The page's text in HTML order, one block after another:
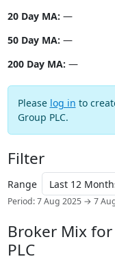
20 Day MA: —
50 Day MA: —
200 Day MA: —
Please log in to
Group PLC.
Filter
Range
Period: 7 Aug 2025 → 7
Broker Mix
PLC